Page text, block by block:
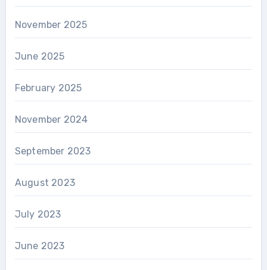
November 2025
June 2025
February 2025
November 2024
September 2023
August 2023
July 2023
June 2023